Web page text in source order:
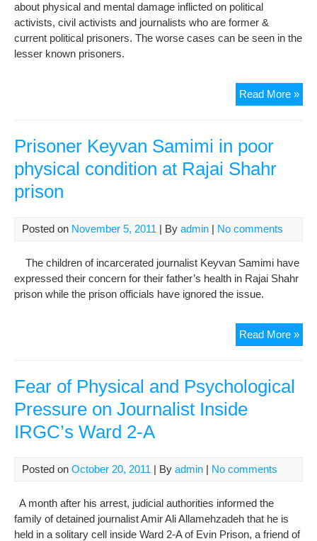
about physical and mental damage inflicted on political
activists, civil activists and journalists who are former &
current political prisoners. The worse cases can be seen in the
lesser known prisoners.
Read More »40
Prisoner Keyvan Samimi in poor
physical condition at Rajai Shahr
prison
Posted on November 5, 2011 | By admin | No comments
The children of incarcerated journalist Keyvan Samimi have
expressed their concern for their father’s health in Rajai Shahr
prison while the prison officials have ignored the issue.
Read More »
Fear of Physical and Psychological
Pressure on Journalist Inside
IRGC’s Ward 2-A
Posted on October 20, 2011 | By admin | No comments
A month after his arrest, judicial authorities informed the
family of detained journalist Amir Ali Allamehzadeh that he is
held in a solitary cell inside Ward 2-A of Evin Prison, a friend of